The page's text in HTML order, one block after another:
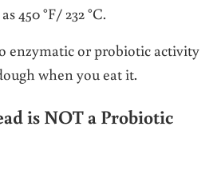
450 °F/ 232 °C.
enzymatic or probiotic activity
when you eat it.
is NOT a Probiotic